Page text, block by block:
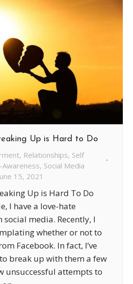
Up is Hard to Do
, Relationships, Self
Awareness, Social Media
15, 2021
Up is Hard To Do
I have a love-hate
media. Recently, I
whether or not to
Facebook. In fact, I’ve
break up with them a few
unsuccessful attempts to